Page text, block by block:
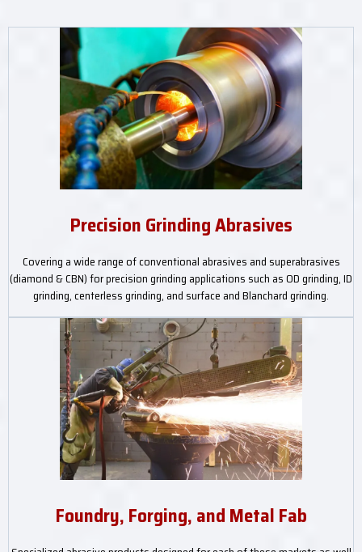
Precision Grinding Abrasives
Covering a wide range of conventional abrasives and superabrasives
(diamond & CBN) for precision grinding applications such as OD grinding, ID
grinding, centerless grinding, and surface and Blanchard grinding.
Foundry, Forging, and Metal Fab